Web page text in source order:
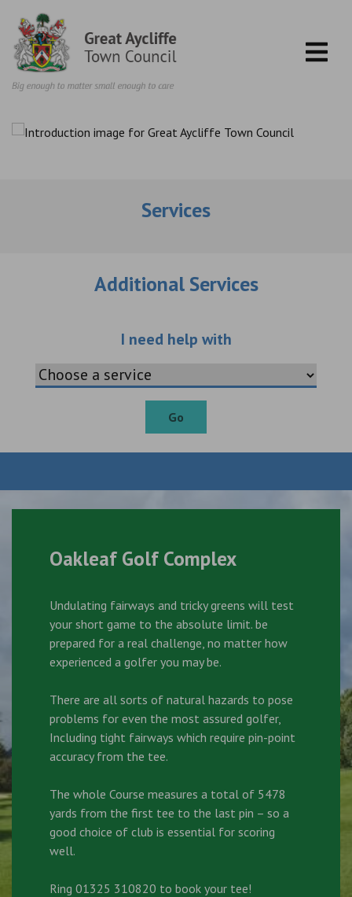
Services
Additional Services
I need help withChoose an
Go
Oakleaf Golf Complex
Undulating fairways and tricky greens will test
your short game to the absolute limit. be
prepared for a real challenge, no matter how
experienced a golfer you may be.
There are all sorts of natural hazards to pose
problems for even the most assured golfer,
Including tight fairways which require pin-point
accuracy from the tee.
The whole Course measures a total of 5478
yards from the first tee to the last pin – so a
good choice of club is essential for scoring
well.
Ring 01325 310820 to book your tee!